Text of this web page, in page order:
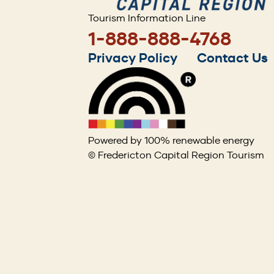
Tourism Information Line
1-888-888-4768
Footer
menu
Privacy Policy Contact Us
Powered by 100% renewable energy
© Fredericton Capital Region Tourism